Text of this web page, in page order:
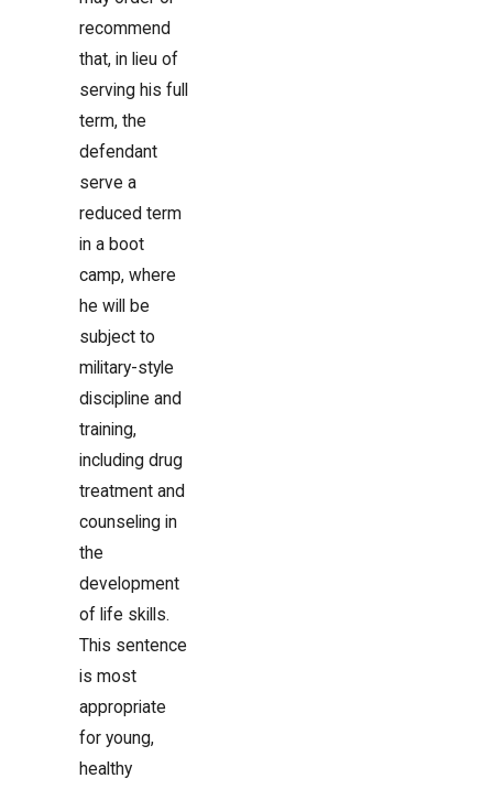
recommend
that, in lieu of
serving his full
term, the
defendant
serve a
reduced term
in a boot
camp, where
he will be
subject to
military-style
discipline and
training,
including drug
treatment and
counseling in
the
development
of life skills.
This sentence
is most
appropriate
for young,
healthy